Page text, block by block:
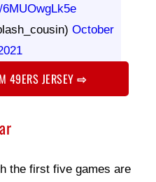
October
49ERS JERSEY⇨
the first five games are